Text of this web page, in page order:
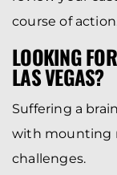
course of
LOOKING
LAS VEGAS?
Suffering a
with mounting
challenges.